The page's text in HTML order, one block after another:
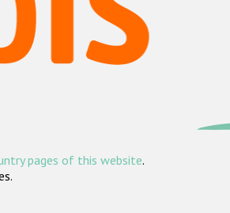
pages of this website.